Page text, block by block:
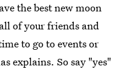
the best new moon
of your friends and
to go to events or
explains. So say "yes"